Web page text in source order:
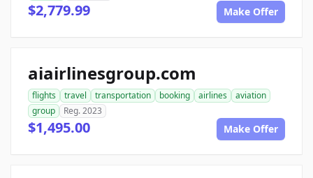
$2,779.99 Make Offer
aiairlinesgroup.com
flights travel transportation booking airlines
aviation
group
Reg. 2023
$1,495.00 Make Offer